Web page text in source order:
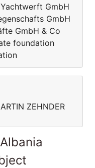
GmbH
GmbH
GmbH & Co
foundation
ZEHNDER